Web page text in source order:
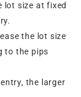
lot size at fixed
the lot size
to the pips
the larger